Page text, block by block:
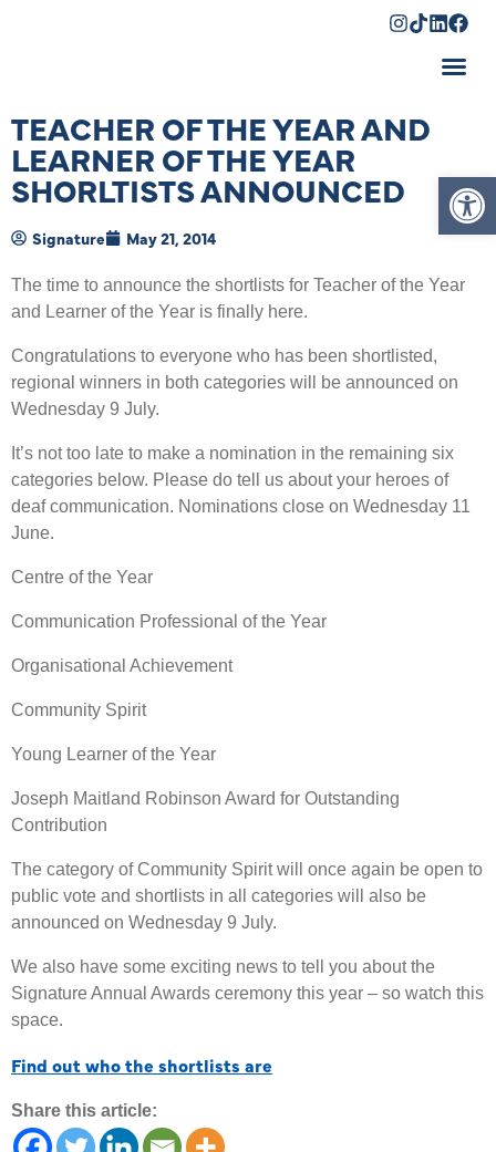
TEACHER OF THE YEAR AND
LEARNER OF THE YEAR
SHORLTISTS ANNOUNCED
Signature May 21, 2014
The time to announce the shortlists for Teacher of the Year
and Learner of the Year is finally here.
Congratulations to everyone who has been shortlisted,
regional winners in both categories will be announced on
Wednesday 9 July.
It’s not too late to make a nomination in the remaining six
categories below. Please do tell us about your heroes of
deaf communication. Nominations close on Wednesday 11
June.
Centre of the Year
Communication Professional of the Year
Organisational Achievement
Community Spirit
Young Learner of the Year
Joseph Maitland Robinson Award for Outstanding
Contribution
The category of Community Spirit will once again be open to
public vote and shortlists in all categories will also be
announced on Wednesday 9 July.
We also have some exciting news to tell you about the
Signature Annual Awards ceremony this year – so watch this
space.
Find out who the shortlists are
Share this article: